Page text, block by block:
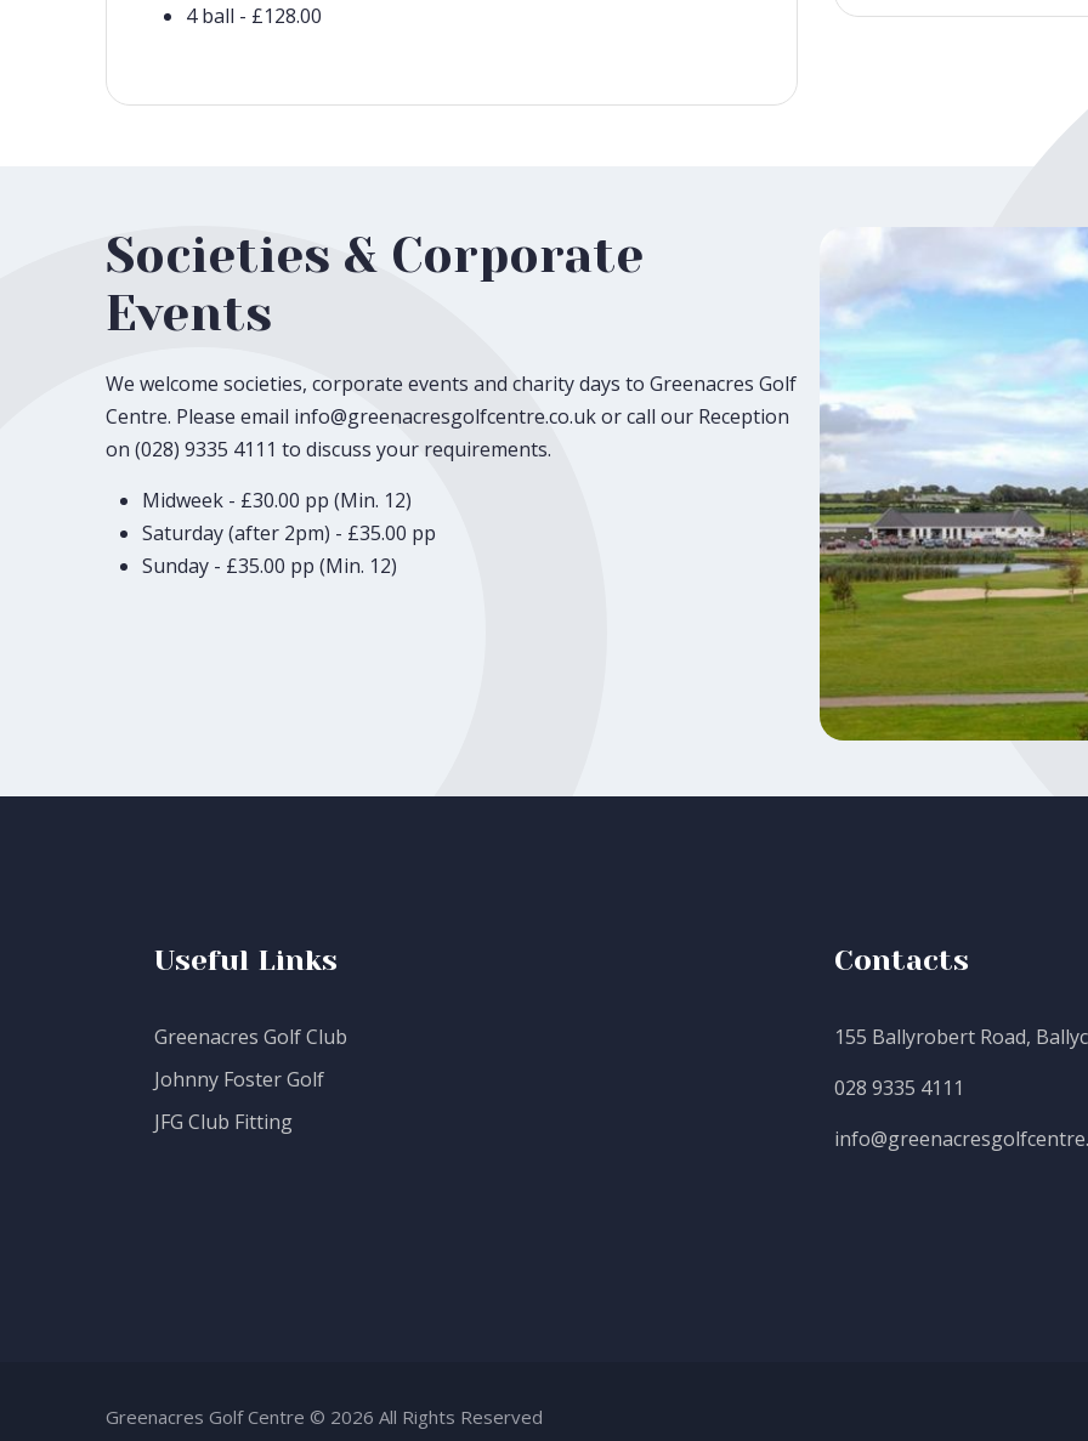
4 ball - £128.00
Societies & Corporate
Events
We welcome societies, corporate events and charity days to Greenacres Golf
Centre. Please email info@greenacresgolfcentre.co.uk or call our Reception
on (028) 9335 4111 to discuss your requirements.
Midweek - £30.00 pp (Min. 12)
Saturday (after 2pm) - £35.00 pp
Sunday - £35.00 pp (Min. 12)
Useful Links
Greenacres Golf Club
Johnny Foster Golf
JFG Club Fitting
Contacts
155 Ballyrobert Road,
028 9335 4111
Greenacres Golf Centre © 2026 All Rights Reserved